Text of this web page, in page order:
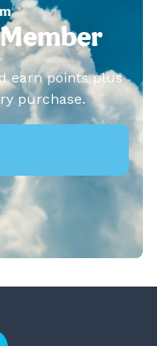
earn points plus
purchase.